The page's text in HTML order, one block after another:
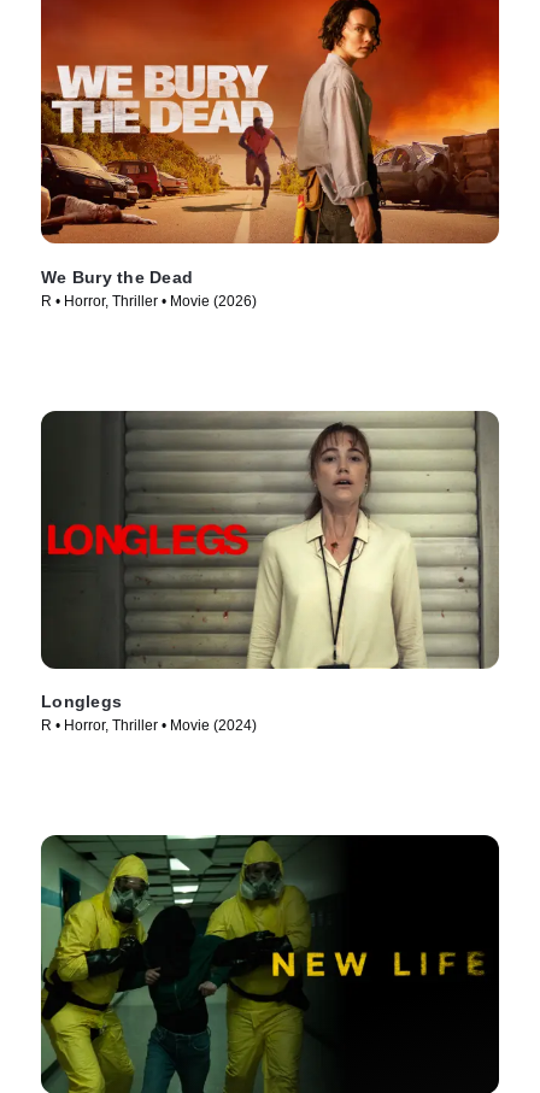
We Bury the Dead
R • Horror, Thriller • Movie (2026)
Longlegs
R • Horror, Thriller • Movie (2024)